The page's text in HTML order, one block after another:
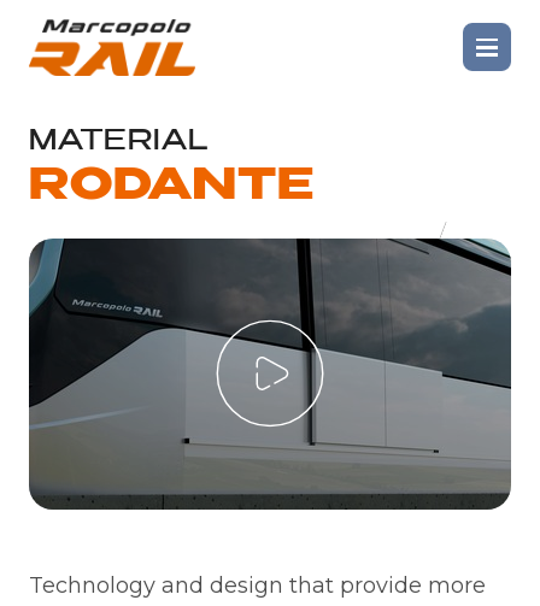
SOLUTIONS
MATERIAL RODANTE PEOPLE
MOVERS
MATERIAL
RODANTE
Technology and design that provide more